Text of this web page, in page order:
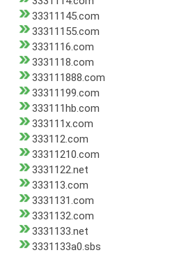
33311145.com
33311155.com
3331116.com
3331118.com
333111888.com
33311199.com
333111hb.com
333111x.com
333112.com
33311210.com
3331122.net
333113.com
3331131.com
3331132.com
3331133.net
3331133a0.sbs